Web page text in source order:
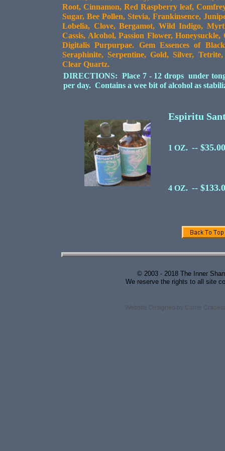
© 2003 - 2018 The Inner
We reserve the rights to all site
Root, Cinnamon, Red Raspberry leaf,
Sugar, Bee Pollen, Stevia, Frankinsence,
Lobelia, Clove, Bergamot, Wild Indigo,
Cassis, Alcohol, Passion Flower,
Digitalis Purpurpae. Gem Essences of
Seraphinite, Serpentine, Gold, Silver,
Clear Quartz.
DIRECTIONS: Place 7 - 12 drops under
per day. Contains a wee bit of alcohol as
Espiritu
1 OZ. -- $35.00
4 OZ. --
Website Designed by Carrie